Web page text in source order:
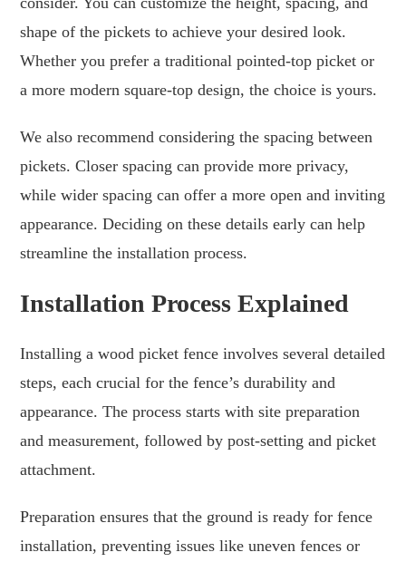
shape of the pickets to achieve your desired look.
Whether you prefer a traditional pointed-top picket or
a more modern square-top design, the choice is yours.
We also recommend considering the spacing between
pickets. Closer spacing can provide more privacy,
while wider spacing can offer a more open and inviting
appearance. Deciding on these details early can help
streamline the installation process.
Installation Process Explained
Installing a wood picket fence involves several detailed
steps, each crucial for the fence’s durability and
appearance. The process starts with site preparation
and measurement, followed by post-setting and picket
attachment.
Preparation ensures that the ground is ready for fence
installation, preventing issues like uneven fences or